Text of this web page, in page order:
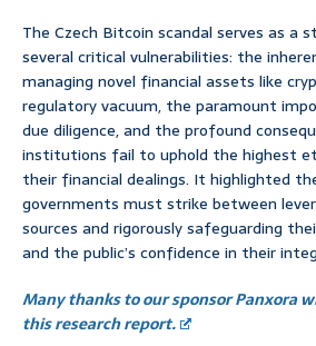
The Czech Bitcoin scandal serves as a
several critical vulnerabilities: the
managing novel financial assets like
regulatory vacuum, the paramount
due diligence, and the profound
institutions fail to uphold the highest
their financial dealings. It highlighted
governments must strike between
sources and rigorously safeguarding
and the public’s confidence in their
Many thanks to our sponsor Panxora
this research report.